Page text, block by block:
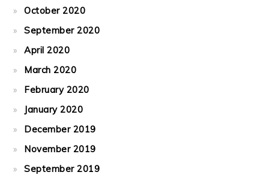
October 2020
September 2020
April 2020
March 2020
February 2020
January 2020
December 2019
November 2019
September 2019